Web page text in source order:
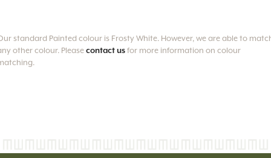
standard Painted colour is Frosty White. However, we are able to
other colour. Please contact us for more information on colour